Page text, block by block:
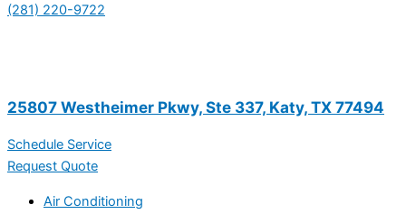
(281) 220-9722
25807 Westheimer Pkwy, Ste 337, Katy, TX 77494
Schedule Service
Request Quote
Air Conditioning